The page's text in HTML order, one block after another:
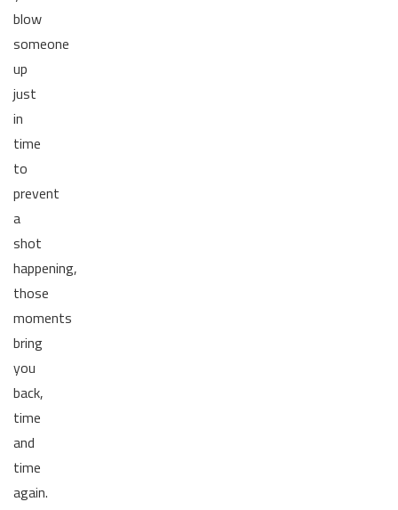
blow
someone
up
just
in
time
to
prevent
a
shot
happening,
those
moments
bring
you
back,
time
and
time
again.